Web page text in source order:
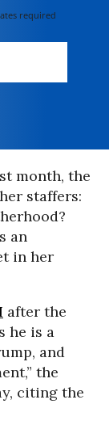
required
month, the
staffers:
an
in her
after the
he is a
and
the
citing the